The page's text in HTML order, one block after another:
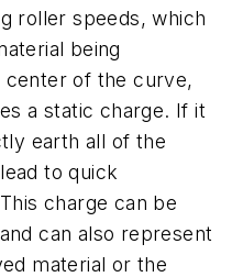
roller speeds, which
being
of the curve,
a static charge. If it
earth all of the
to quick
charge can be
can also represent
material or the